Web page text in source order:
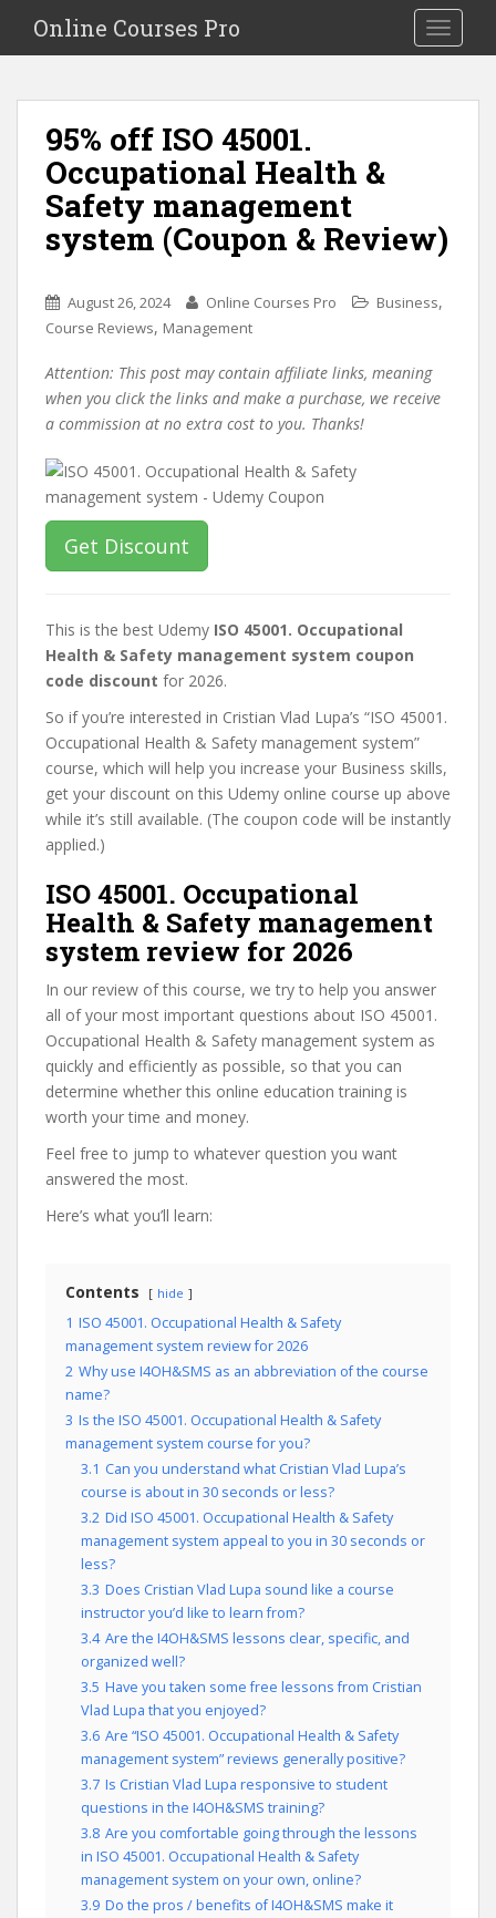
i
Toggle
Online Courses Pro
95% off ISO 45001.
Occupational Health &
Safety management
system (Coupon & Review)
August 26, 2024 Online Courses Pro Business,
Course Reviews, Management
Attention: This post may contain affiliate links, meaning
when you click the links and make a purchase, we receive
a commission at no extra cost to you. Thanks!
Get Discount
This is the best Udemy ISO 45001. Occupational
Health & Safety management system coupon
code discount for 2026.
So if you’re interested in Cristian Vlad Lupa’s “ISO 45001.
Occupational Health & Safety management system”
course, which will help you increase your Business skills,
get your discount on this Udemy online course up above
while it’s still available. (The coupon code will be instantly
applied.)
ISO 45001. Occupational
Health & Safety management
system review for 2026
In our review of this course, we try to help you answer
all of your most important questions about ISO 45001.
Occupational Health & Safety management system as
quickly and efficiently as possible, so that you can
determine whether this online education training is
worth your time and money.
Feel free to jump to whatever question you want
answered the most.
Here’s what you’ll learn:
Contents hide
1 ISO 45001. Occupational Health & Safety
management system review for 2026
2 Why use I4OH&SMS as an abbreviation of the course
name?
3 Is the ISO 45001. Occupational Health & Safety
management system course for you?
3.1 Can you understand what Cristian Vlad Lupa’s
course is about in 30 seconds or less?
3.2 Did ISO 45001. Occupational Health & Safety
management system appeal to you in 30 seconds or
less?
3.3 Does Cristian Vlad Lupa sound like a course
instructor you’d like to learn from?
3.4 Are the I4OH&SMS lessons clear, specific, and
organized well?
3.5 Have you taken some free lessons from Cristian
Vlad Lupa that you enjoyed?
3.6 Are “ISO 45001. Occupational Health & Safety
management system” reviews generally positive?
3.7 Is Cristian Vlad Lupa responsive to student
questions in the I4OH&SMS training?
3.8 Are you comfortable going through the lessons
in ISO 45001. Occupational Health & Safety
management system on your own, online?
3.9 Do the pros / benefits of I4OH&SMS make it